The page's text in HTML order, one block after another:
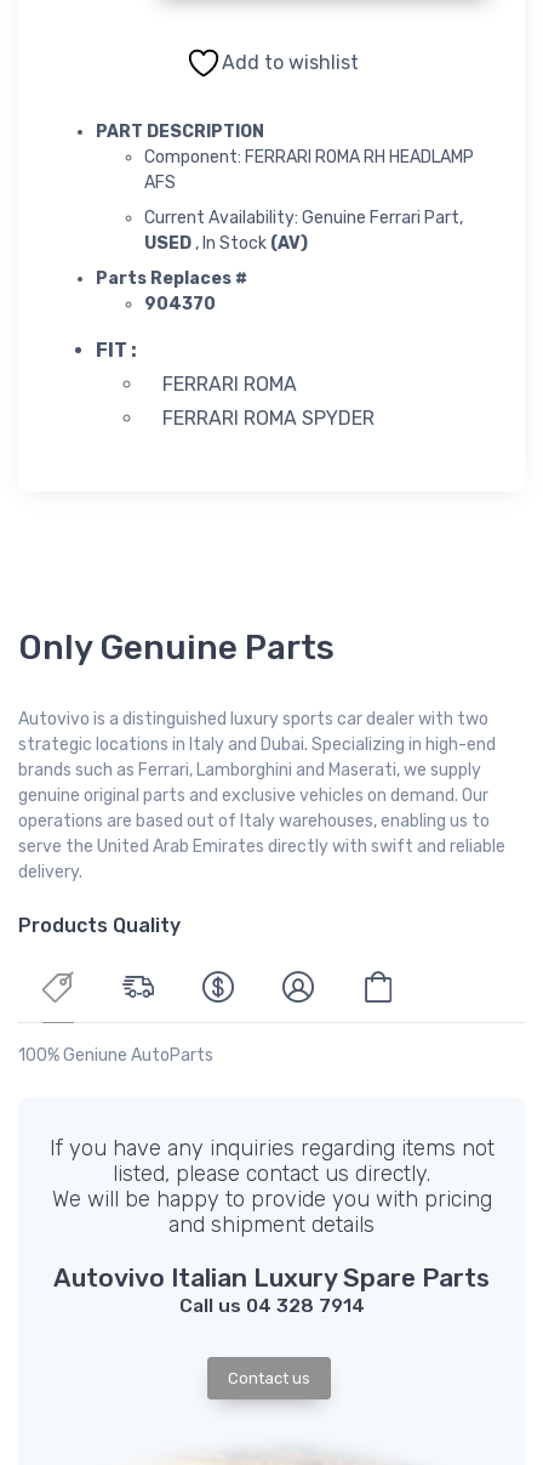
Add to wishlist
PART DESCRIPTION
Component: FERRARI ROMA RH HEADLAMP
AFS
Current Availability: Genuine Ferrari Part,
USED , In Stock (AV)
Parts Replaces #
904370
FIT :
FERRARI ROMA
FERRARI ROMA SPYDER
Only Genuine Parts
Autovivo is a distinguished luxury sports car dealer with two
strategic locations in Italy and Dubai. Specializing in high-end
brands such as Ferrari, Lamborghini and Maserati, we supply
genuine original parts and exclusive vehicles on demand. Our
operations are based out of Italy warehouses, enabling us to
serve the United Arab Emirates directly with swift and reliable
delivery.
Products Quality
100% Geniune AutoParts
If you have any inquiries regarding items not
listed, please contact us directly.
We will be happy to provide you with pricing
and shipment details
Autovivo Italian Luxury Spare Parts
Call us 04 328 7914
Contact us